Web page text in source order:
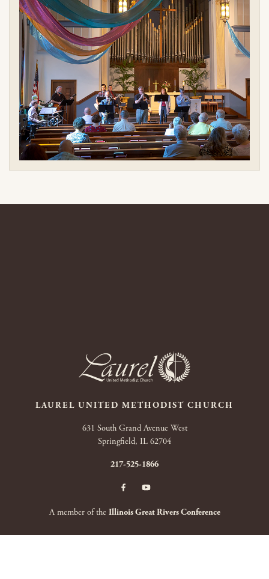
LAUREL UNITED METHODIST CHURCH
631 South Grand Avenue West
Springfield, IL 62704
217-525-1866
A member of the Illinois Great Rivers Conference